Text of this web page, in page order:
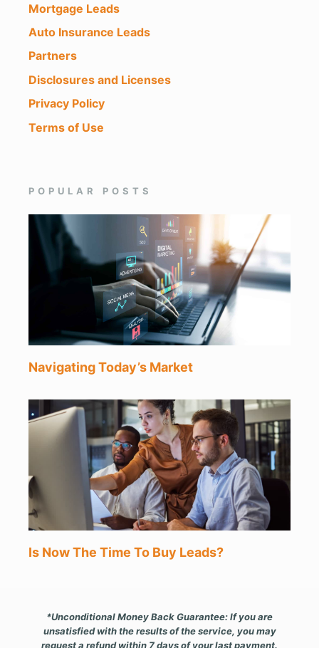
Mortgage Leads
Auto Insurance Leads
Partners
Disclosures and Licenses
Privacy Policy
Terms of Use
POPULAR POSTS
Navigating Today’s Market
Is Now The Time To Buy Leads?
*Unconditional Money Back Guarantee: If you are
unsatisfied with the results of the service, you may
request a refund within 7 days of your last payment.